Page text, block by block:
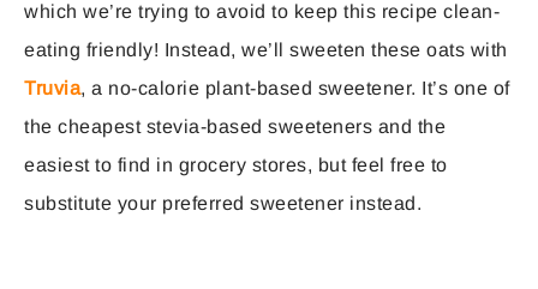
which we’re trying to avoid to keep this recipe clean-
eating friendly! Instead, we’ll sweeten these oats with
Truvia, a no-calorie plant-based sweetener. It’s one of
the cheapest stevia-based sweeteners and the
easiest to find in grocery stores, but feel free to
substitute your preferred sweetener instead.